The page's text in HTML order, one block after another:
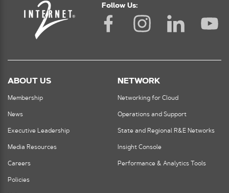
Follow Us:
ABOUT US
Membership
News
Executive Leadership
Media Resources
Careers
Policies
NETWORK
Networking for Cloud
Operations and Support
State and Regional R&E Networks
Insight Console
Performance & Analytics Tools